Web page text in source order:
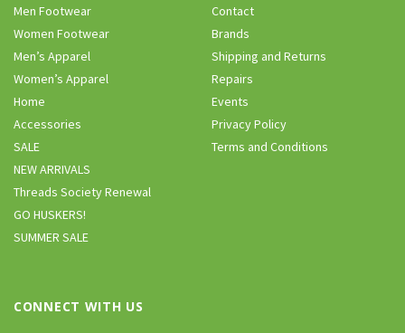
Men Footwear
Women Footwear
Men’s Apparel
Women’s Apparel
Home
Accessories
SALE
NEW ARRIVALS
Threads Society Renewal
GO HUSKERS!
SUMMER SALE
Contact
Brands
Shipping and Returns
Repairs
Events
Privacy Policy
Terms and Conditions
CONNECT WITH US